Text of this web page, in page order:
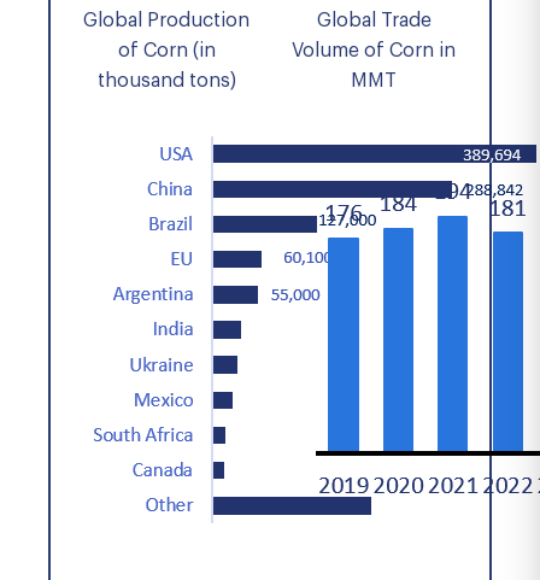
Global Production
of Corn (in
thousand tons)
Global Trade
Volume of Corn in
MMT